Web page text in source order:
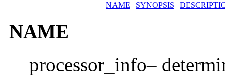
NAME | SYNOPSIS |
NAME
processor_info–